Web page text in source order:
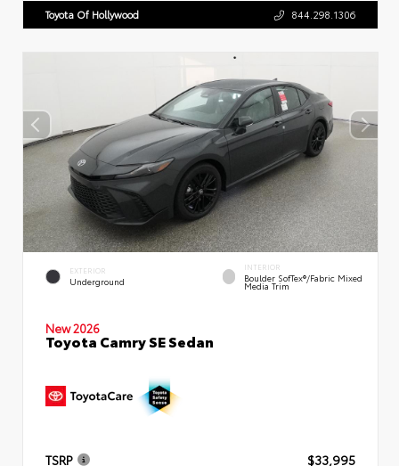
Toyota Of Hollywood 844.298.1306
EXTERIOR
Underground
INTERIOR
Boulder SofTex®/fabric Mixed
Media Trim
New 2026
Toyota Camry SE Sedan
TSRP
$33,995